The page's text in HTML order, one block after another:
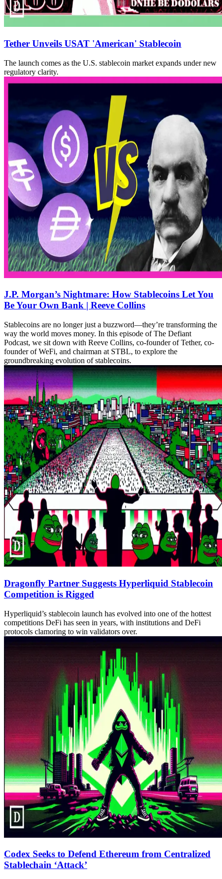
Tether Unveils USAT 'American' Stablecoin
The launch comes as the U.S. stablecoin market expands under new
regulatory clarity.
J.P. Morgan’s Nightmare: How Stablecoins Let You
Be Your Own Bank | Reeve Collins
Stablecoins are no longer just a buzzword—they’re transforming the
way the world moves money. In this episode of The Defiant
Podcast, we sit down with Reeve Collins, co-founder of Tether, co-
founder of WeFi, and chairman at STBL, to explore the
groundbreaking evolution of stablecoins.
Dragonfly Partner Suggests Hyperliquid Stablecoin
Competition is Rigged
Hyperliquid’s stablecoin launch has evolved into one of the hottest
competitions DeFi has seen in years, with institutions and DeFi
protocols clamoring to win validators over.
Codex Seeks to Defend Ethereum from Centralized
Stablechain ‘Attack’